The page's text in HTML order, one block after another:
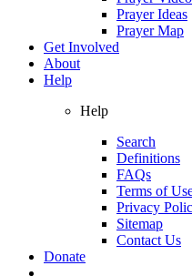
Prayer Ideas
Prayer Map
Get Involved
About
Help
Help
Search
Definitions
FAQs
Terms of
Privacy
Sitemap
Contact Us
Donate